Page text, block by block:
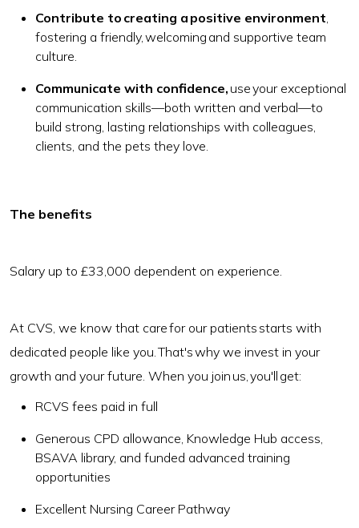
Contribute to creating a positive environment,
fostering a friendly, welcoming and supportive team
culture.
Communicate with confidence, use your exceptional
communication skills—both written and verbal—to
build strong, lasting relationships with colleagues,
clients, and the pets they love.
The benefits
Salary up to £33,000 dependent on experience.
At CVS, we know that care for our patients starts with
dedicated people like you. That's why we invest in your
growth and your future. When you join us, you'll get:
RCVS fees paid in full
Generous CPD allowance, Knowledge Hub access,
BSAVA library, and funded advanced training
opportunities
Excellent Nursing Career Pathway